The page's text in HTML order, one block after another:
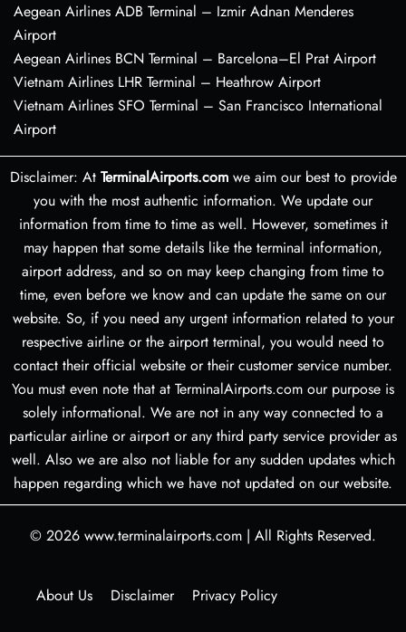
Aegean Airlines ADB Terminal – Izmir Adnan Menderes
Airport
Aegean Airlines BCN Terminal – Barcelona–El Prat Airport
Vietnam Airlines LHR Terminal – Heathrow Airport
Vietnam Airlines SFO Terminal – San Francisco International
Airport
Disclaimer: At TerminalAirports.comwe aim our best to provide
you with the most authentic information. We update our
information from time to time as well. However, sometimes it
may happen that some details like the terminal information,
airport address, and so on may keep changing from time to
time, even before we know and can update the same on our
website. So, if you need any urgent information related to your
respective airline or the airport terminal, you would need to
contact their official website or their customer service number.
You must even note that at TerminalAirports.com our purpose is
solely informational. We are not in any way connected to a
particular airline or airport or any third party service provider as
well. Also we are also not liable for any sudden updates which
happen regarding which we have not updated on our website.
© 2026 www.terminalairports.com | All Rights Reserved.
About Us Disclaimer Privacy Policy